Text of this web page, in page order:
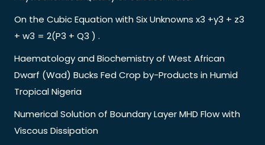
On the Cubic Equation with Six Unknowns x3 +y3 + z3
+ w3 = 2(P3 + Q3 ) .
Haematology and Biochemistry of West African
Dwarf (Wad) Bucks Fed Crop by-Products in Humid
Tropical Nigeria
Numerical Solution of Boundary Layer MHD Flow with
Viscous Dissipation